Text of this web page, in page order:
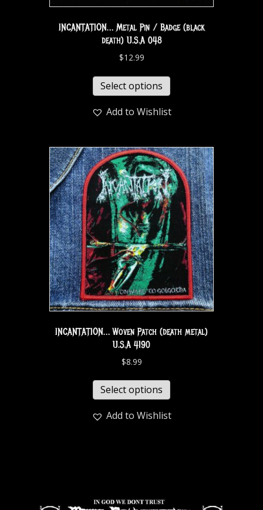
INCANTATION… Metal Pin / Badge (black
death) U.S.A 048
$12.99
Select options
Add to Wishlist
INCANTATION… Woven Patch (death metal)
U.S.A 4190
$8.99
Select options
Add to Wishlist